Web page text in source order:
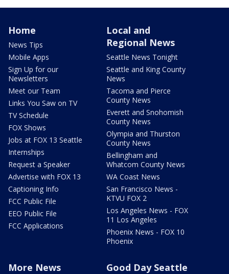
Home
News Tips
Mobile Apps
Sign Up for our
Newsletters
Meet our Team
Links You Saw on TV
TV Schedule
FOX Shows
Jobs at FOX 13 Seattle
Internships
Request a Speaker
Advertise with FOX 13
Captioning Info
FCC Public File
EEO Public File
FCC Applications
Local and
Regional News
Seattle News Tonight
Seattle and King County
News
Tacoma and Pierce
County News
Everett and Snohomish
County News
Olympia and Thurston
County News
Bellingham and
Whatcom County News
WA Coast News
San Francisco News -
KTVU FOX 2
Los Angeles News - FOX
11 Los Angeles
Phoenix News - FOX 10
Phoenix
More News Good Day Seattle